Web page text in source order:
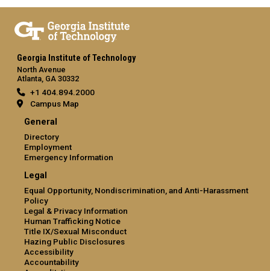
Georgia Institute of Technology
North Avenue
Atlanta, GA 30332
+1 404.894.2000
Campus Map
General
Directory
Employment
Emergency Information
Legal
Equal Opportunity, Nondiscrimination, and Anti-Harassment
Policy
Legal & Privacy Information
Human Trafficking Notice
Title IX/Sexual Misconduct
Hazing Public Disclosures
Accessibility
Accountability